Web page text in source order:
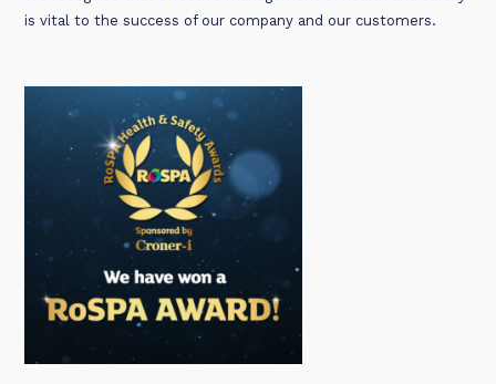
is vital to the success of our company and our customers.